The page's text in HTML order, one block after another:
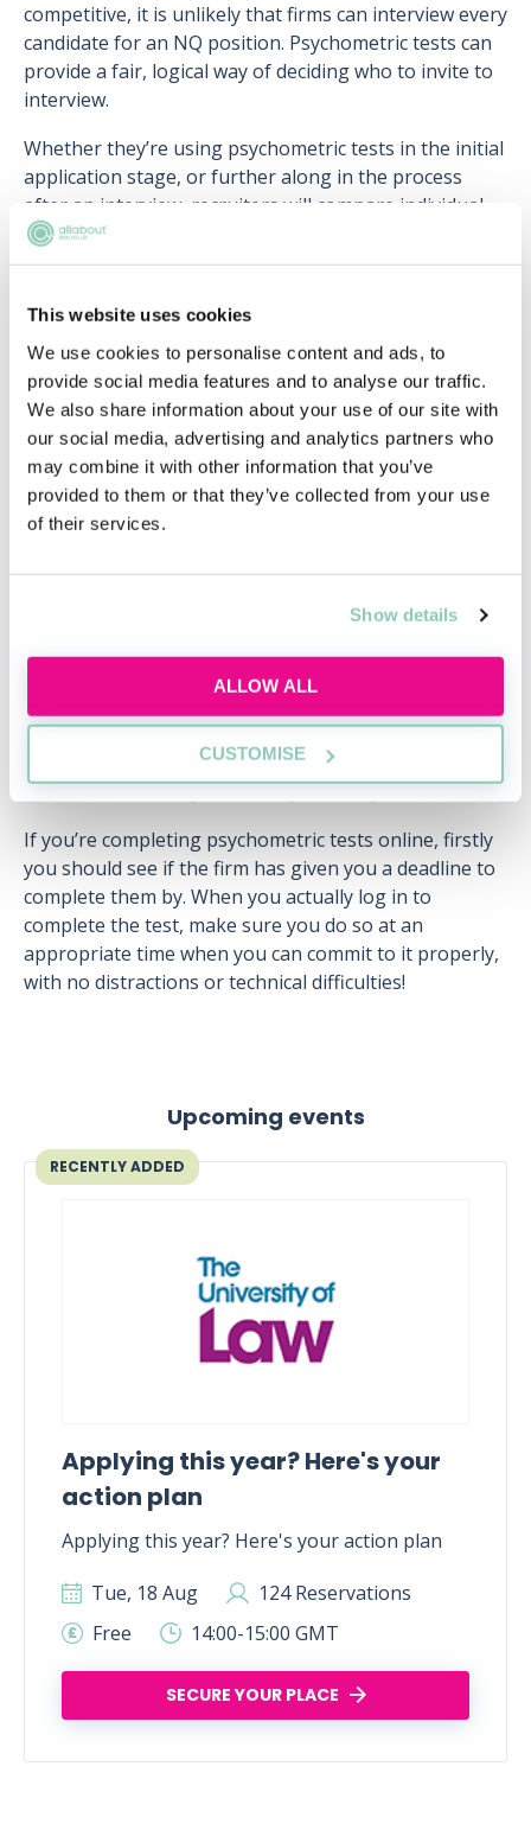
This website uses cookies
We use cookies to personalise content and ads, to
provide social media features and to analyse our traffic.
We also share information about your use of our site with
our social media, advertising and analytics partners who
may combine it with other information that you’ve
provided to them or that they’ve collected from your use
of their services.
Show details
ALLOW ALL
CUSTOMISE
competitive, it is unlikely that firms can interview every
candidate for an NQ position. Psychometric tests can
provide a fair, logical way of deciding who to invite to
interview.
Whether they’re using psychometric tests in the initial
application stage, or further along in the process
after an interview, recruiters will compare individual
results to the norm group, to see where candidates
excel and where they fall short. It provides another
which tests to use (if any).
Preparing for your psychometric tests
As we said previously, it’s hard to crack on with
revision for any psychometric test, but there are a few
ways of preparing yourself. You should find out which
the publishers often have example questions online.
It’s also good to be aware of any time limits. Will you
or will it be an online test carried out at home? If it’s
the former, make sure you’ve investigated the tests in
advance and attempted some practice questions.
If you’re completing psychometric tests online, firstly
you should see if the firm has given you a deadline to
complete them by. When you actually log in to
complete the test, make sure you do so at an
appropriate time when you can commit to it properly,
with no distractions or technical difficulties!
Upcoming events
RECENTLY ADDED
Applying this year? Here's your
action plan
Applying this year? Here's your action plan
Tue, 18 Aug
124 Reservations
Free
14:00-15:00 GMT
SECURE YOUR PLACE